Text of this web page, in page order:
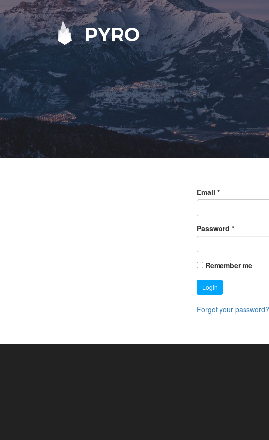
PYRO
Email *
Password *
Remember me
Login
Forgot your password?